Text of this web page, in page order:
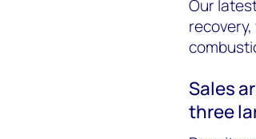
Our
Sales
three